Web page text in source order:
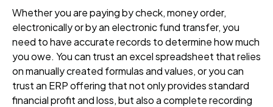
Whether you are paying by check, money order,
electronically or by an electronic fund transfer, you
need to have accurate records to determine how much
you owe. You can trust an excel spreadsheet that relies
on manually created formulas and values, or you can
trust an ERP offering that not only provides standard
financial profit and loss, but also a complete recording